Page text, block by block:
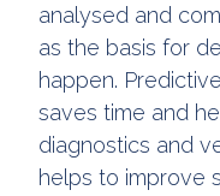
analysed and
as the basis for
happen.
saves time and
diagnostics and
helps to improve